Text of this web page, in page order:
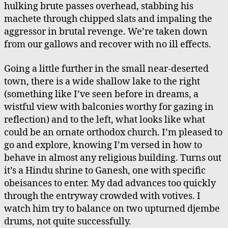
hulking brute passes overhead, stabbing his
machete through chipped slats and impaling the
aggressor in brutal revenge. We’re taken down
from our gallows and recover with no ill effects.
Going a little further in the small near-deserted
town, there is a wide shallow lake to the right
(something like I’ve seen before in dreams, a
wistful view with balconies worthy for gazing in
reflection) and to the left, what looks like what
could be an ornate orthodox church. I’m pleased to
go and explore, knowing I’m versed in how to
behave in almost any religious building. Turns out
it’s a Hindu shrine to Ganesh, one with specific
obeisances to enter. My dad advances too quickly
through the entryway crowded with votives. I
watch him try to balance on two upturned djembe
drums, not quite successfully.